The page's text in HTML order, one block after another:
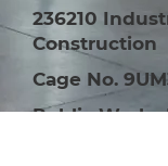
236210
Construction
Cage No.
Public Works